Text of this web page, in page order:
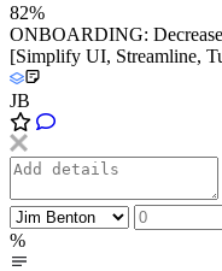
82%
ONBOARDING:
[Simplify UI, Streamline,
JB
%